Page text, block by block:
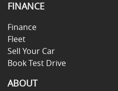
FINANCE
Finance
Fleet
Sell Your Car
Book Test Drive
ABOUT